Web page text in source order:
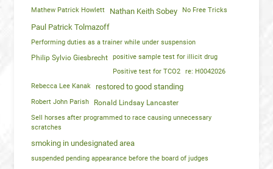
Mathew Patrick Howlett Nathan Keith Sobey No Free Tricks
Paul Patrick Tolmazoff
Performing duties as a trainer while under suspension
Philip Sylvio Giesbrecht
positive sample test for illicit drug
Positive test for TCO2
re: H0042026
Rebecca Lee Kanak
restored to good standing
Robert John Parish Ronald Lindsay Lancaster
Sell horses after programmed to race causing unnecessary
scratches
smoking in undesignated area
suspended pending appearance before the board of judges